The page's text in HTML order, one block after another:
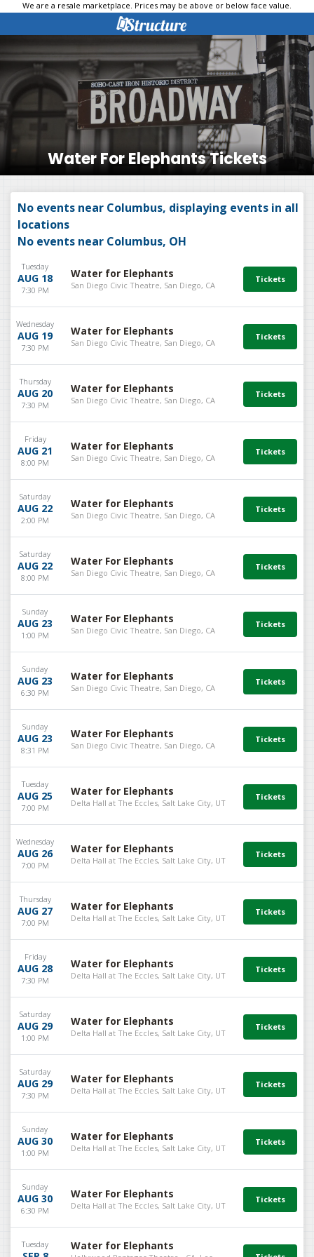
We are a resale marketplace. Prices may be above or below face value.
Water For Elephants Tickets
No events near Columbus, displaying events in all
locations
No events near Columbus, OH
Tuesday
AUG 18
7:30 PM
Water for Elephants
San Diego Civic Theatre, San Diego, CA
Wednesday
AUG 19
7:30 PM
Water for Elephants
San Diego Civic Theatre, San Diego, CA
Thursday
AUG 20
7:30 PM
Water for Elephants
San Diego Civic Theatre, San Diego, CA
Friday
AUG 21
8:00 PM
Water for Elephants
San Diego Civic Theatre, San Diego, CA
Saturday
AUG 22
2:00 PM
Water for Elephants
San Diego Civic Theatre, San Diego, CA
Saturday
AUG 22
8:00 PM
Water For Elephants
San Diego Civic Theatre, San Diego, CA
Sunday
AUG 23
1:00 PM
Water For Elephants
San Diego Civic Theatre, San Diego, CA
Sunday
AUG 23
6:30 PM
Water for Elephants
San Diego Civic Theatre, San Diego, CA
Sunday
AUG 23
8:31 PM
Water For Elephants
San Diego Civic Theatre, San Diego, CA
Tuesday
AUG 25
7:00 PM
Water for Elephants
Delta Hall at The Eccles, Salt Lake City, UT
Wednesday
AUG 26
7:00 PM
Water for Elephants
Delta Hall at The Eccles, Salt Lake City, UT
Thursday
AUG 27
7:00 PM
Water for Elephants
Delta Hall at The Eccles, Salt Lake City, UT
Friday
AUG 28
7:30 PM
Water for Elephants
Delta Hall at The Eccles, Salt Lake City, UT
Saturday
AUG 29
1:00 PM
Water for Elephants
Delta Hall at The Eccles, Salt Lake City, UT
Saturday
AUG 29
7:30 PM
Water for Elephants
Delta Hall at The Eccles, Salt Lake City, UT
Sunday
AUG 30
1:00 PM
Water for Elephants
Delta Hall at The Eccles, Salt Lake City, UT
Sunday
AUG 30
6:30 PM
Water For Elephants
Delta Hall at The Eccles, Salt Lake City, UT
Tuesday Water for Elephants